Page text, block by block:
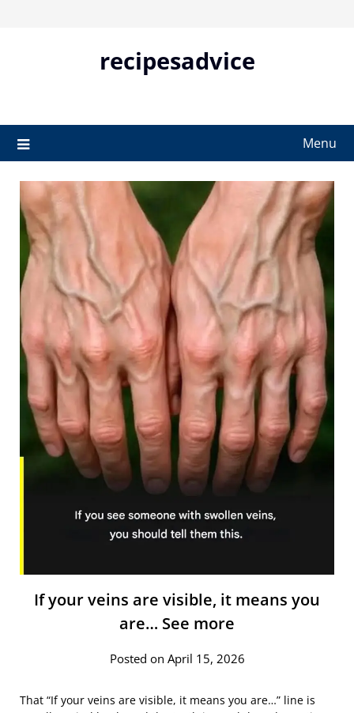
recipesadvice
Menu
If your veins are visible, it means you
are… See more
Posted on April 15, 2026
That “If your veins are visible, it means you are…” line is